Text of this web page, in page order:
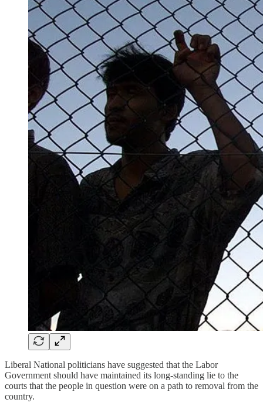
Liberal National politicians have suggested that the Labor
Government should have maintained its long-standing lie to the
courts that the people in question were on a path to removal from the
country.